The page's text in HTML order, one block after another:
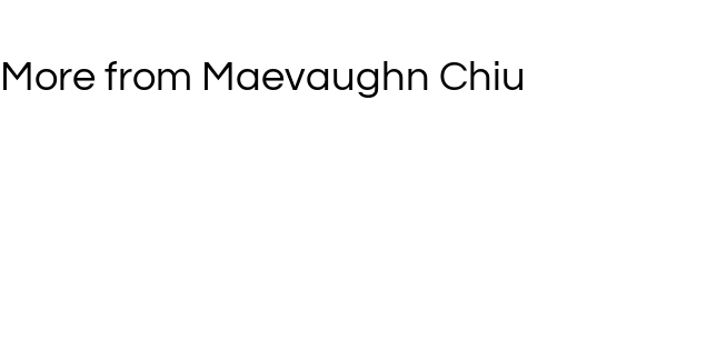
More from Maevaughn Chiu